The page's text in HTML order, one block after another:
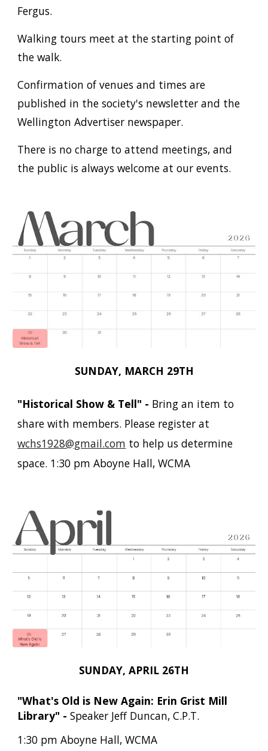
Fergus.
Walking tours meet at the starting point of
the walk.
Confirmation of venues and times are
published in the society's newsletter and the
Wellington Advertiser newspaper.
There is no charge to attend meetings, and
the public is always welcome at our events.
SUNDAY, MARCH 29TH
"Historical Show & Tell" - Bring an item to
share with members. Please register at
wchs1928@gmail.com to help us determine
space. 1:30 pm Aboyne Hall, WCMA
SUNDAY, APRIL 26TH
"What's Old is New Again: Erin Grist Mill
Library" - Speaker Jeff Duncan, C.P.T.
1:30 pm Aboyne Hall, WCMA